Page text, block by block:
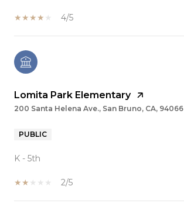
4/5
Lomita Park Elementary
200 Santa Helena Ave., San Bruno, CA, 94066
PUBLIC
K - 5th
2/5